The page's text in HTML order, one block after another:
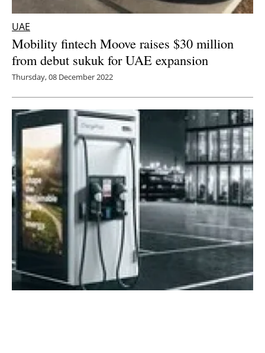
UAE
Mobility fintech Moove raises $30 million
from debut sukuk for UAE expansion
Thursday, 08 December 2022